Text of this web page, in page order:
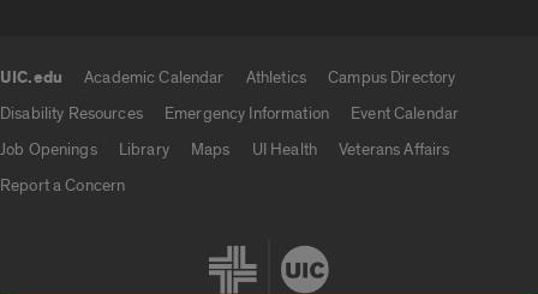
UIC.edu Academic Calendar Athletics
Campus Directory
Disability Resources
Emergency Information
Event Calendar
Job Openings
Library Maps UI Health
Veterans Affairs
Report a Concern